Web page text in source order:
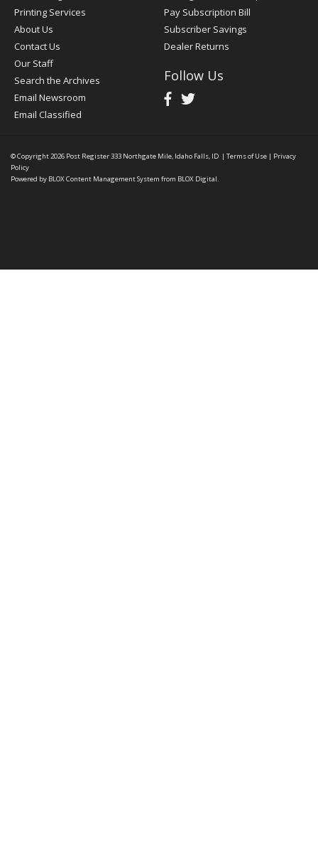
Printing Services
About Us
Contact Us
Our Staff
Search the Archives
Email Newsroom
Email Classified
Pay Subscription Bill
Subscriber Savings
Dealer Returns
Follow Us
© Copyright 2026 Post Register333 Northgate Mile, Idaho Falls, ID | Terms of Use | Privacy
Policy
Powered by BLOX Content Management System from BLOX Digital.